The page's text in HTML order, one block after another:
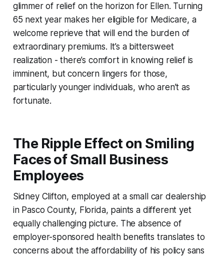
glimmer of relief on the horizon for Ellen. Turning
65 next year makes her eligible for Medicare, a
welcome reprieve that will end the burden of
extraordinary premiums. It’s a bittersweet
realization - there’s comfort in knowing relief is
imminent, but concern lingers for those,
particularly younger individuals, who aren’t as
fortunate.
The Ripple Effect on Smiling
Faces of Small Business
Employees
Sidney Clifton, employed at a small car dealership
in Pasco County, Florida, paints a different yet
equally challenging picture. The absence of
employer-sponsored health benefits translates to
concerns about the affordability of his policy sans